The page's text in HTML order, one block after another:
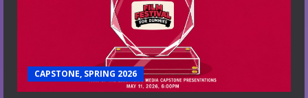
CAPSTONE, SPRING 2026